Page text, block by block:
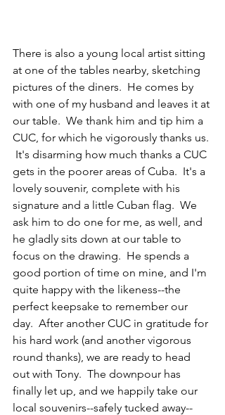
There is also a young local artist sitting
at one of the tables nearby, sketching
pictures of the diners.  He comes by
with one of my husband and leaves it at
our table.  We thank him and tip him a
CUC, for which he vigorously thanks us.
It's disarming how much thanks a CUC
gets in the poorer areas of Cuba.  It's a
lovely souvenir, complete with his
signature and a little Cuban flag.  We
ask him to do one for me, as well, and
he gladly sits down at our table to
focus on the drawing.  He spends a
good portion of time on mine, and I'm
quite happy with the likeness--the
perfect keepsake to remember our
day.  After another CUC in gratitude for
his hard work (and another vigorous
round thanks), we are ready to head
out with Tony.  The downpour has
finally let up, and we happily take our
local souvenirs--safely tucked away--